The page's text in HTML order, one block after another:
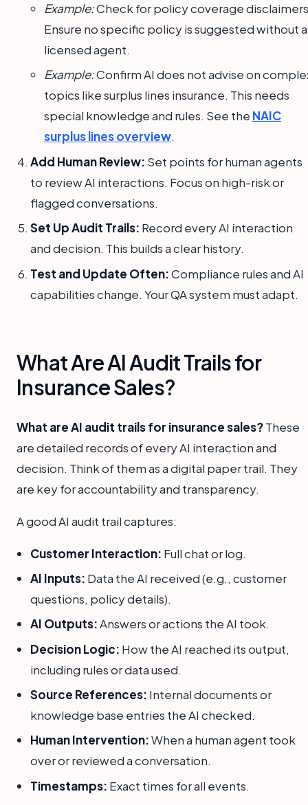
Example:Check for policy coverage
Ensure no specific policy is suggested without a
licensed agent.
Example:Confirm AI does not advise on
topics like surplus lines insurance. This needs
special knowledge and rules. See the NAIC
surplus lines overview.
Add Human Review: Set points for human agents
to review AI interactions. Focus on high-risk or
flagged conversations.
Set Up Audit Trails: Record every AI interaction
and decision. This builds a clear history.
Test and Update Often:Compliance rules and AI
capabilities change. Your QA system must adapt.
What Are AI Audit Trails for
Insurance Sales?
What are AI audit trails for insurance sales?These
are detailed records of every AI interaction and
decision. Think of them as a digital paper trail. They
are key for accountability and transparency.
A good AI audit trail captures:
Customer Interaction: Full chat or log.
AI Inputs: Data the AI received (e.g., customer
questions, policy details).
AI Outputs:Answers or actions the AI took.
Decision Logic: How the AI reached its output,
including rules or data used.
Source References: Internal documents or
knowledge base entries the AI checked.
Human Intervention:When a human agent took
over or reviewed a conversation.
Timestamps: Exact times for all events.